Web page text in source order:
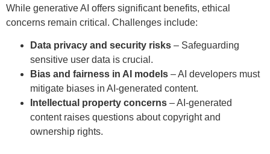
While generative AI offers significant benefits, ethical
concerns remain critical. Challenges include:
Data privacy and security risks – Safeguarding
sensitive user data is crucial.
Bias and fairness in AI models – AI developers must
mitigate biases in AI-generated content.
Intellectual property concerns – AI-generated
content raises questions about copyright and
ownership rights.